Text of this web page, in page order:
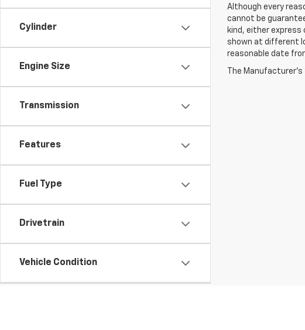
Cylinder
Engine Size
Transmission
Features
Fuel Type
Drivetrain
Vehicle Condition
Although every
cannot be
kind, either
shown at different
reasonable date
The